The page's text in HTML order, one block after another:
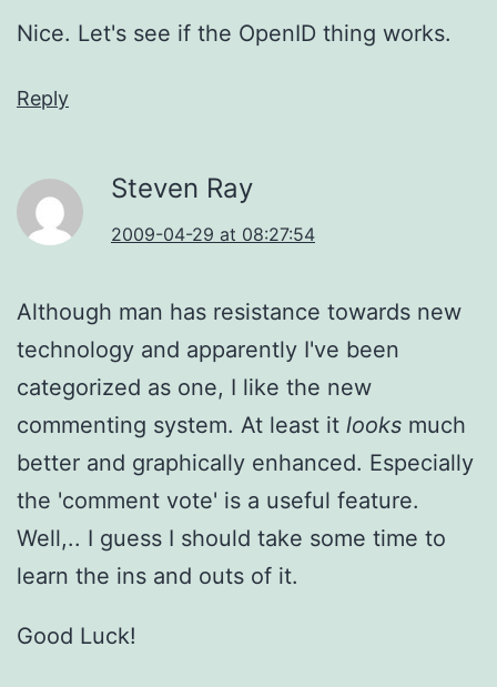
Nice. Let's see if the OpenID thing works.
Reply
Steven Ray
2009-04-29 at 08:27:54
Although man has resistance towards new
technology and apparently I've been
categorized as one, I like the new
commenting system. At least it looks much
better and graphically enhanced. Especially
the 'comment vote' is a useful feature.
Well,.. I guess I should take some time to
learn the ins and outs of it.
Good Luck!